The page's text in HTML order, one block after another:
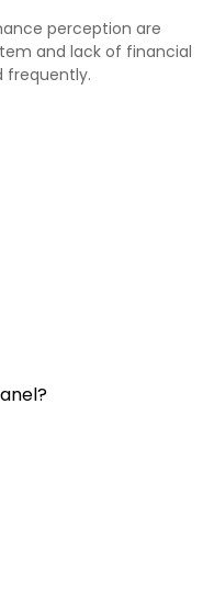
perception are
and lack of financial
frequently.